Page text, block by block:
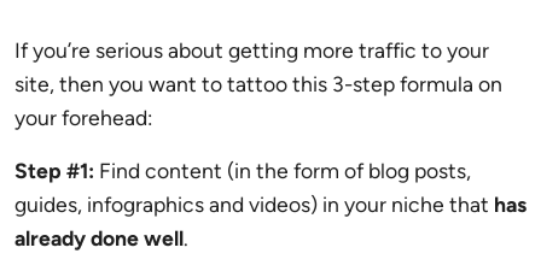
If you’re serious about getting more traffic to your
site, then you want to tattoo this 3-step formula on
your forehead:
Step #1: Find content (in the form of blog posts,
guides, infographics and videos) in your niche that has
already done well.